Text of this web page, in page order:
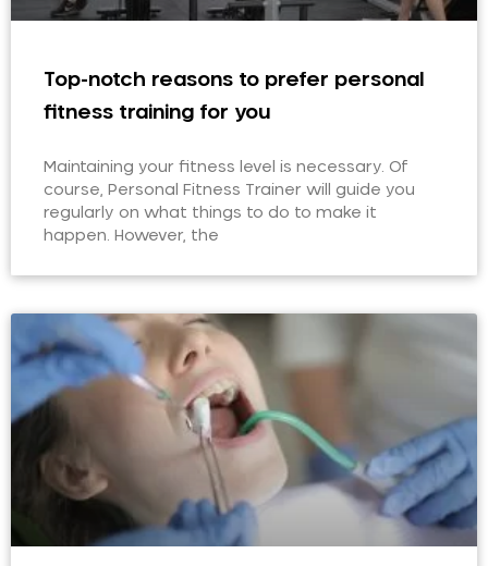
Top-notch reasons to prefer personal
fitness training for you
Maintaining your fitness level is necessary. Of
course, Personal Fitness Trainer will guide you
regularly on what things to do to make it
happen. However, the